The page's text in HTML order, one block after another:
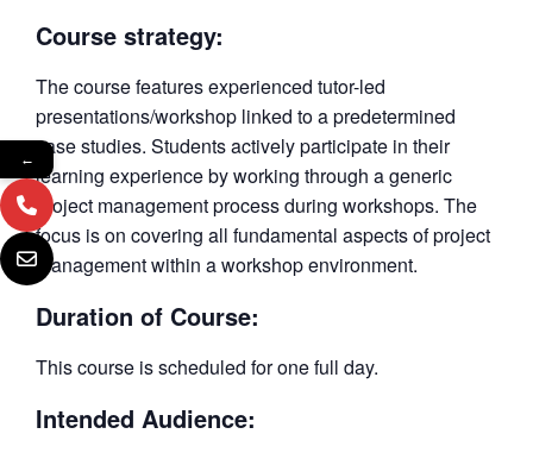
Course strategy:
The course features experienced tutor-led
presentations/workshop linked to a predetermined
case studies. Students actively participate in their
learning experience by working through a generic
project management process during workshops. The
focus is on covering all fundamental aspects of project
management within a workshop environment.
Duration of Course:
This course is scheduled for one full day.
Intended Audience:
←